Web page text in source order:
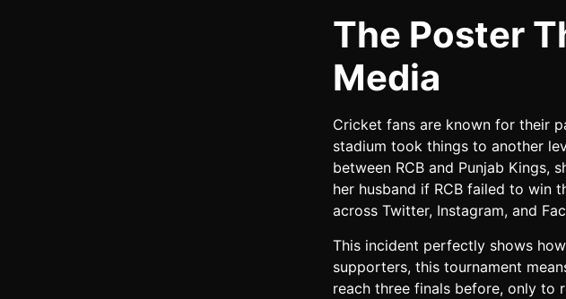
The Poster
Media
Cricket fans are known for their
stadium took things to another
between RCB and Punjab Kings,
her husband if RCB failed to win
across Twitter, Instagram, and
This incident perfectly shows
supporters, this tournament
reach three finals before, only to